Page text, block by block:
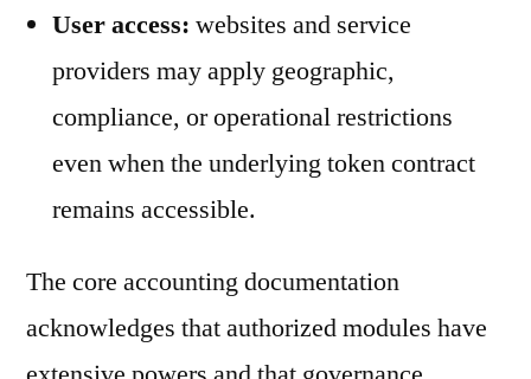
User access: websites and service
providers may apply geographic,
compliance, or operational restrictions
even when the underlying token contract
remains accessible.
The core accounting documentation
acknowledges that authorized modules have